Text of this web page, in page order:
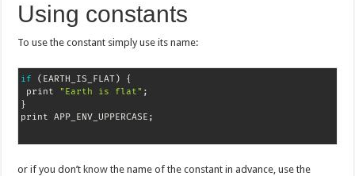
Using constants
To use the constant simply use its name:
if ( EARTH_IS_FLAT)
{
print
"Earth is flat" ;
}
print APP_ENV_UPPERCASE ;
or if you don’t knowthe name of the constant in advance, use the